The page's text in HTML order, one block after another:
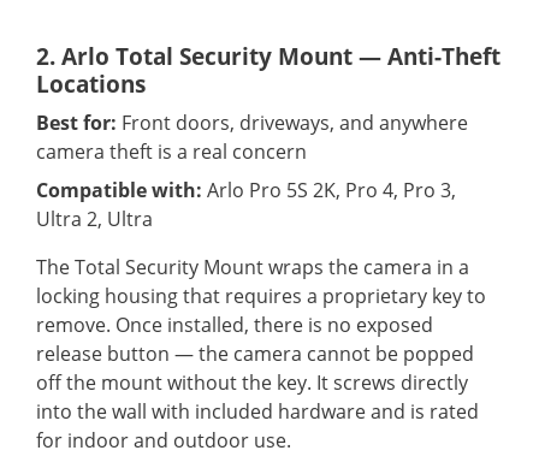
2. Arlo Total Security Mount — Anti-Theft
Locations
Best for: Front doors, driveways, and anywhere
camera theft is a real concern
Compatible with: Arlo Pro 5S 2K, Pro 4, Pro 3,
Ultra 2, Ultra
The Total Security Mount wraps the camera in a
locking housing that requires a proprietary key to
remove. Once installed, there is no exposed
release button — the camera cannot be popped
off the mount without the key. It screws directly
into the wall with included hardware and is rated
for indoor and outdoor use.